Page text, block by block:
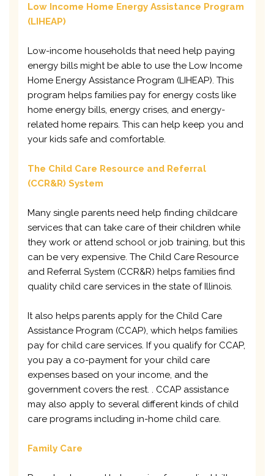
Low Income Home Energy Assistance Program
(LIHEAP)
Low-income households that need help paying
energy bills might be able to use the Low Income
Home Energy Assistance Program (LIHEAP). This
program helps families pay for energy costs like
home energy bills, energy crises, and energy-
related home repairs. This can help keep you and
your kids safe and comfortable.
The Child Care Resource and Referral
(CCR&R) System
Many single parents need help finding childcare
services that can take care of their children while
they work or attend school or job training, but this
can be very expensive. The Child Care Resource
and Referral System (CCR&R) helps families find
quality child care services in the state of Illinois.
It also helps parents apply for the Child Care
Assistance Program (CCAP), which helps families
pay for child care services. If you qualify for CCAP,
you pay a co-payment for your child care
expenses based on your income, and the
government covers the rest. . CCAP assistance
may also apply to several different kinds of child
care programs including in-home child care.
Family Care